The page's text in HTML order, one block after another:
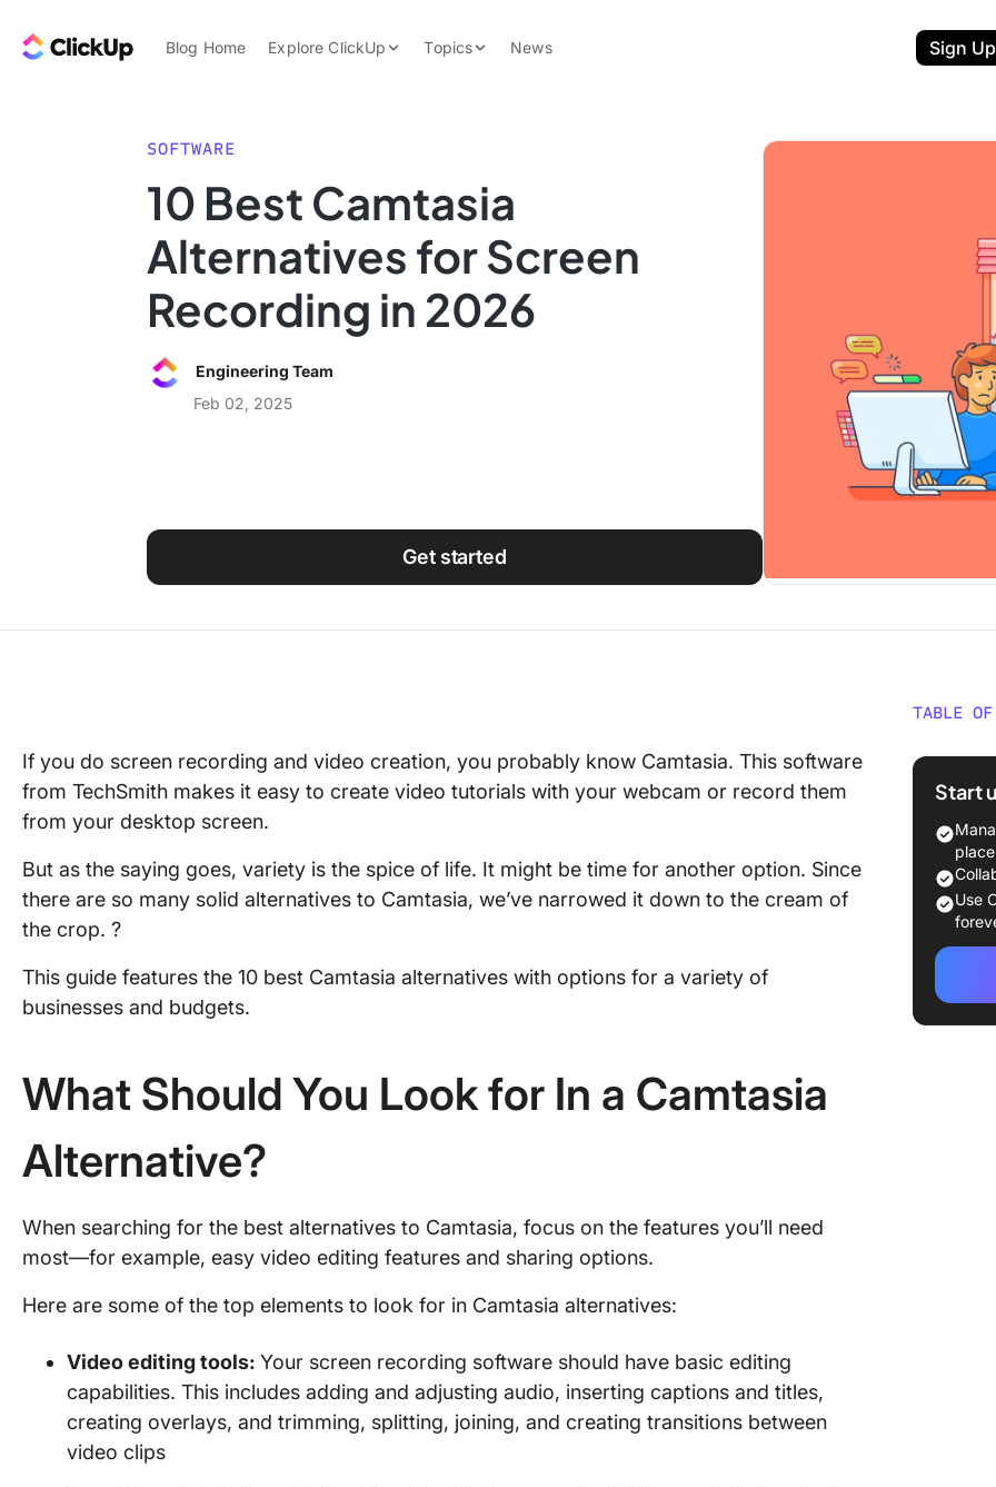
ClickUp Blog
Blog Home Explore ClickUp
Features
Use Cases
Topics
Data Insights
Note Taking
Work Culture
News Sign Up
SOFTWARE
10 Best Camtasia
Alternatives for Screen
Recording in 2026
Engineering Team
Feb 02, 2025
Get started
If you do screen recording and video creation, you probably know Camtasia. This software
from TechSmith makes it easy to create video tutorials with your webcam or record them
from your desktop screen.
But as the saying goes, variety is the spice of life. It might be time for another option. Since
there are so many solid alternatives to Camtasia, we’ve narrowed it down to the cream of
the crop. ?
This guide features the 10 best Camtasia alternatives with options for a variety of
businesses and budgets.
What Should You Look for In a Camtasia
Alternative?
When searching for the best alternatives to Camtasia, focus on the features you’ll need
most—for example, easy video editing features and sharing options.
Here are some of the top elements to look for in Camtasia alternatives:
Video editing tools: Your screen recording software should have basic editing
capabilities. This includes adding and adjusting audio, inserting captions and titles,
creating overlays, and trimming, splitting, joining, and creating transitions between
video clips
TABLE OF
What
The 10
to Use
1.
2.
3. Loom
Start
place
Use